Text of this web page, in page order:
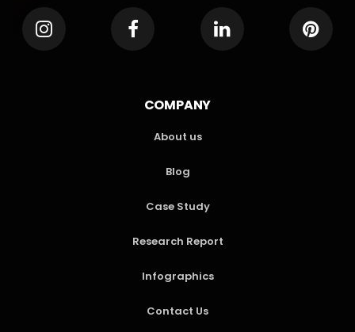
COMPANY
About us
Blog
Case Study
Research Report
Infographics
Contact Us